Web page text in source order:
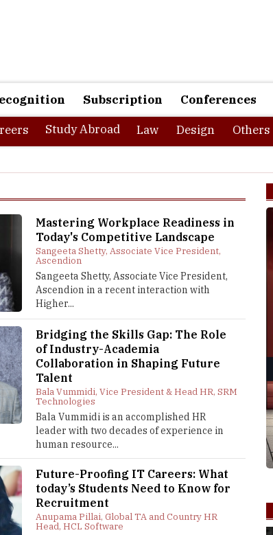
Subscription Conferences
Study Abroad Law Design Others
Mastering Workplace Readiness in
Today's Competitive Landscape
Sangeeta Shetty, Associate Vice President,
Ascendion
Sangeeta Shetty, Associate Vice President,
Ascendion in a recent interaction with
Higher...
Bridging the Skills Gap: The Role
of Industry-Academia
Collaboration in Shaping Future
Talent
Bala Vummidi, Vice President & Head HR, SRM
Technologies
Bala Vummidi is an accomplished HR
leader with two decades of experience in
human resource...
Future-Proofing IT Careers: What
today’s Students Need to Know for
Recruitment
Anupama Pillai, Global TA and Country HR
Head, HCL Software